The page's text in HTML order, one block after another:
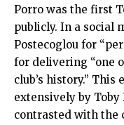
Porro was the first
publicly. In a social
Postecoglou for
for delivering “one
club’s history.”
extensively by Toby
contrasted with the